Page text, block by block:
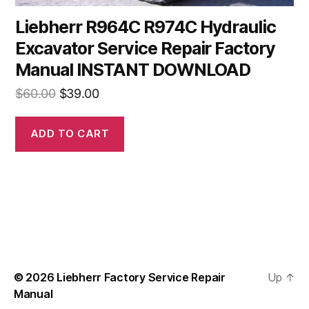
Liebherr R964C R974C Hydraulic
Excavator Service Repair Factory
Manual INSTANT DOWNLOAD
$60.00 Original
was:
$60.00.
$39.00Current
is:
$39.00.
ADD TO CART
© 2026 Liebherr Factory Service Repair
Manual
Up ↑